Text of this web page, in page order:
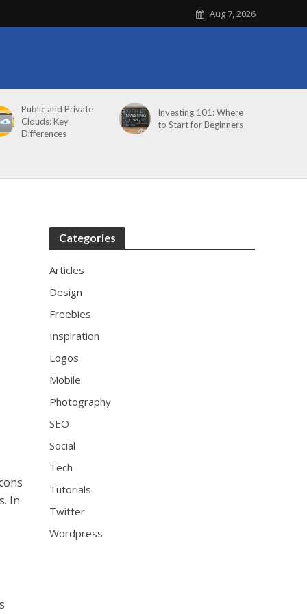
Aug 7, 2026
Public and Private
Clouds: Key
Differences
Investing 101: Where
to Start for Beginners
In
Categories
Articles
Design
Freebies
Inspiration
Logos
Mobile
Photography
SEO
Social
Tech
Tutorials
Twitter
Wordpress